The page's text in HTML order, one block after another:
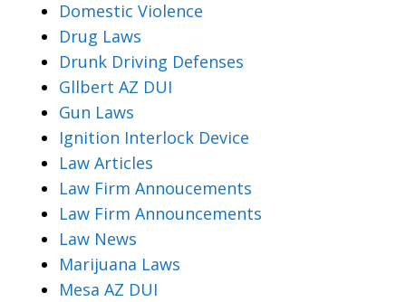
Domestic Violence
Drug Laws
Drunk Driving Defenses
Gllbert AZ DUI
Gun Laws
Ignition Interlock Device
Law Articles
Law Firm Annoucements
Law Firm Announcements
Law News
Marijuana Laws
Mesa AZ DUI